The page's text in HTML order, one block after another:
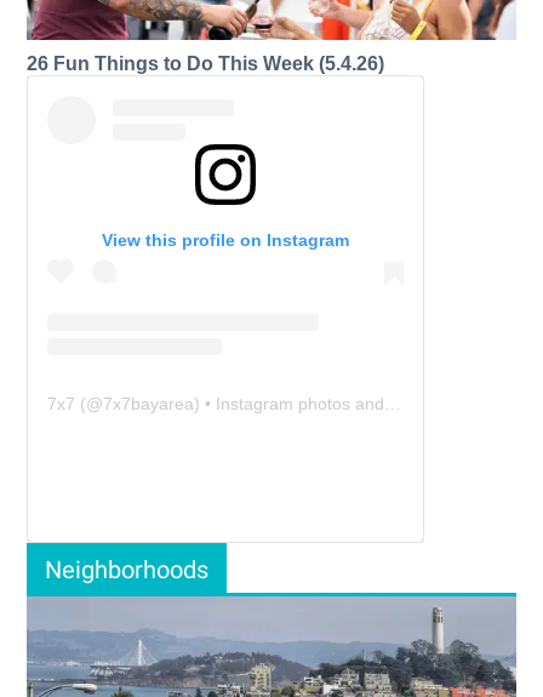
26 Fun Things to Do This Week (5.4.26)
View this profile on Instagram
7x7 (@7x7bayarea) • Instagram photos and videos
Neighborhoods